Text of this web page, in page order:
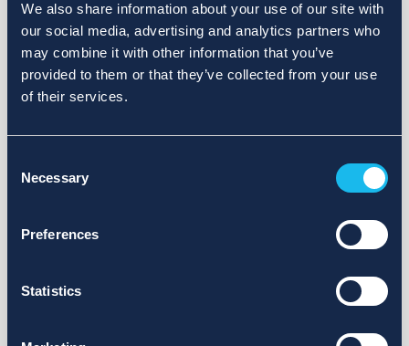
We also share information about your use of our site with
our social media, advertising and analytics partners who
may combine it with other information that you’ve
provided to them or that they’ve collected from your use
of their services.
Selection
Necessary
Preferences
Statistics